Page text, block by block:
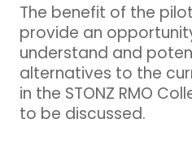
The benefit of the
provide an
understand and
alternatives to the
in the STONZ RMO
to be discussed.